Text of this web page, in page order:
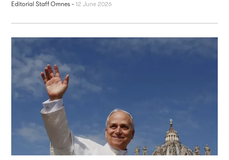
Editorial Staff Omnes -12 June 2026